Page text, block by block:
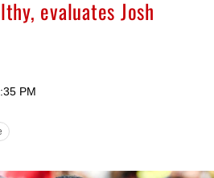
evaluates Josh
PM